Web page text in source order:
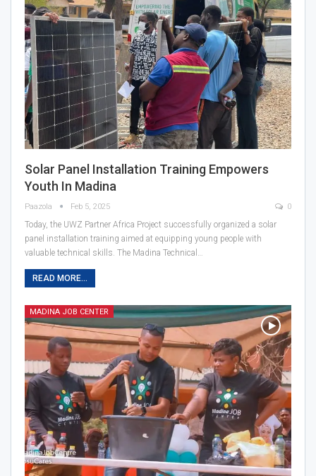
Solar Panel Installation Training Empowers
Youth In Madina
Paazola Feb 5, 2025 0
Today, the UWZ Partner Africa Project successfully organized a solar
panel installation training aimed at equipping young people with
valuable technical skills. The Madina Technical…
READ MORE...
MADINA JOB CENTER